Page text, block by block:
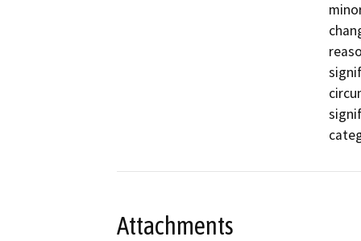
Attachments